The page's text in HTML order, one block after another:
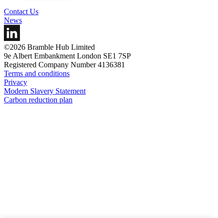
Contact Us
News
©2026 Bramble Hub Limited
9e Albert Embankment London SE1 7SP
Registered Company Number 4136381
Terms and conditions
Privacy
Modern Slavery Statement
Carbon reduction plan